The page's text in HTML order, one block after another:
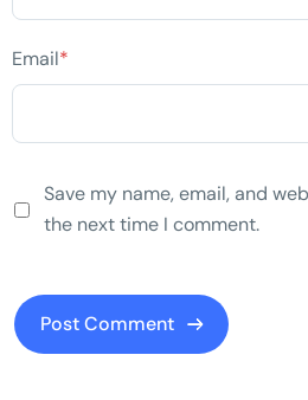
Email*
Save my name, email, and
the next time I comment.